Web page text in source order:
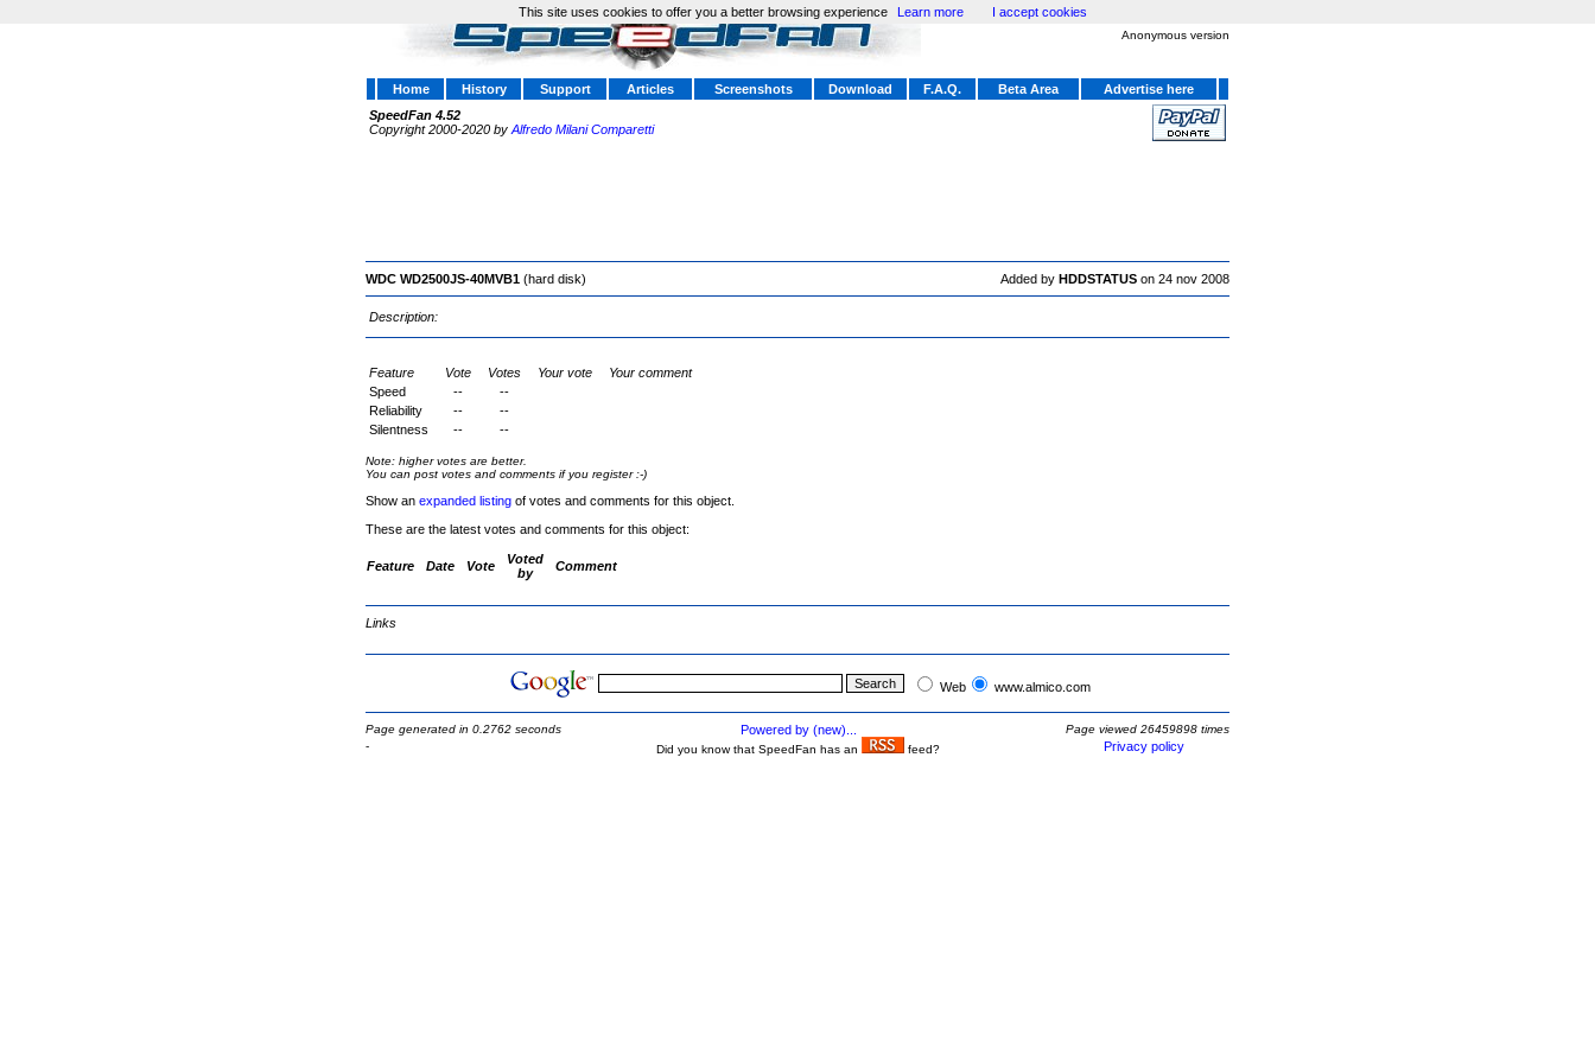
Anonymous version
Home History Support Articles Screenshots Download F.A.Q. Beta Area
Advertise here
SpeedFan 4.52
Copyright 2000-2020 by Alfredo Milani Comparetti
WDC WD2500JS-40MVB1 (hard disk) Added by HDDSTATUS on 24 nov 2008
Description:
Feature Vote Votes Your vote
Your comment
Speed
--
--
Reliability
--
--
Silentness
-- --
Note: higher votes are better.
You can post votes and comments if you register :-)
Show an expanded listing of votes and comments for this object.
These are the latest votes and comments for this object:
Feature Date Vote
Voted
by
Comment
Links
Web www.almico.com
Page generated in 0.2762 seconds Powered by (new)...
Page viewed 26459898 times
-
Did you know that SpeedFan has an feed? Privacy policy
This site uses cookies to offer you a better browsing experience Learn more I accept cookies